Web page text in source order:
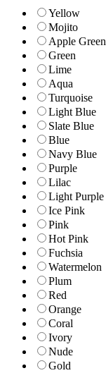
Yellow
Mojito
Apple Green
Green
Lime
Aqua
Turquoise
Light Blue
Slate Blue
Blue
Navy Blue
Purple
Lilac
Light Purple
Ice Pink
Pink
Hot Pink
Fuchsia
Watermelon
Plum
Red
Orange
Coral
Ivory
Nude
Gold